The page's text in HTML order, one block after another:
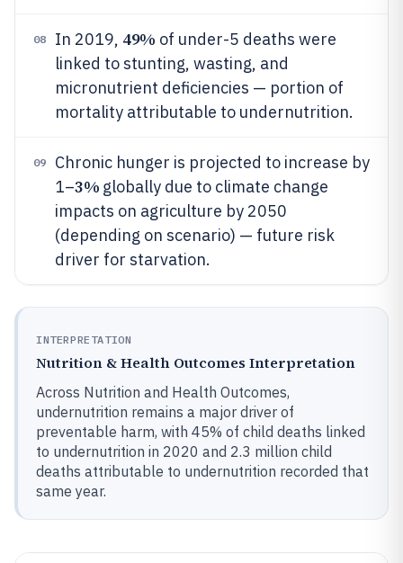
08 In 2019, 49% of under-5 deaths were
linked to stunting, wasting, and
micronutrient deficiencies — portion of
mortality attributable to undernutrition.
09
Chronic hunger is projected to increase by
1–3% globally due to climate change
impacts on agriculture by 2050
(depending on scenario) — future risk
driver for starvation.
INTERPRETATION
Nutrition & Health Outcomes Interpretation
Across Nutrition and Health Outcomes,
undernutrition remains a major driver of
preventable harm, with 45% of child deaths linked
to undernutrition in 2020 and 2.3 million child
deaths attributable to undernutrition recorded that
same year.